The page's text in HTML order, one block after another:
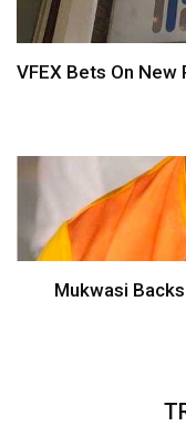
VFEX Bets On
Mukwasi